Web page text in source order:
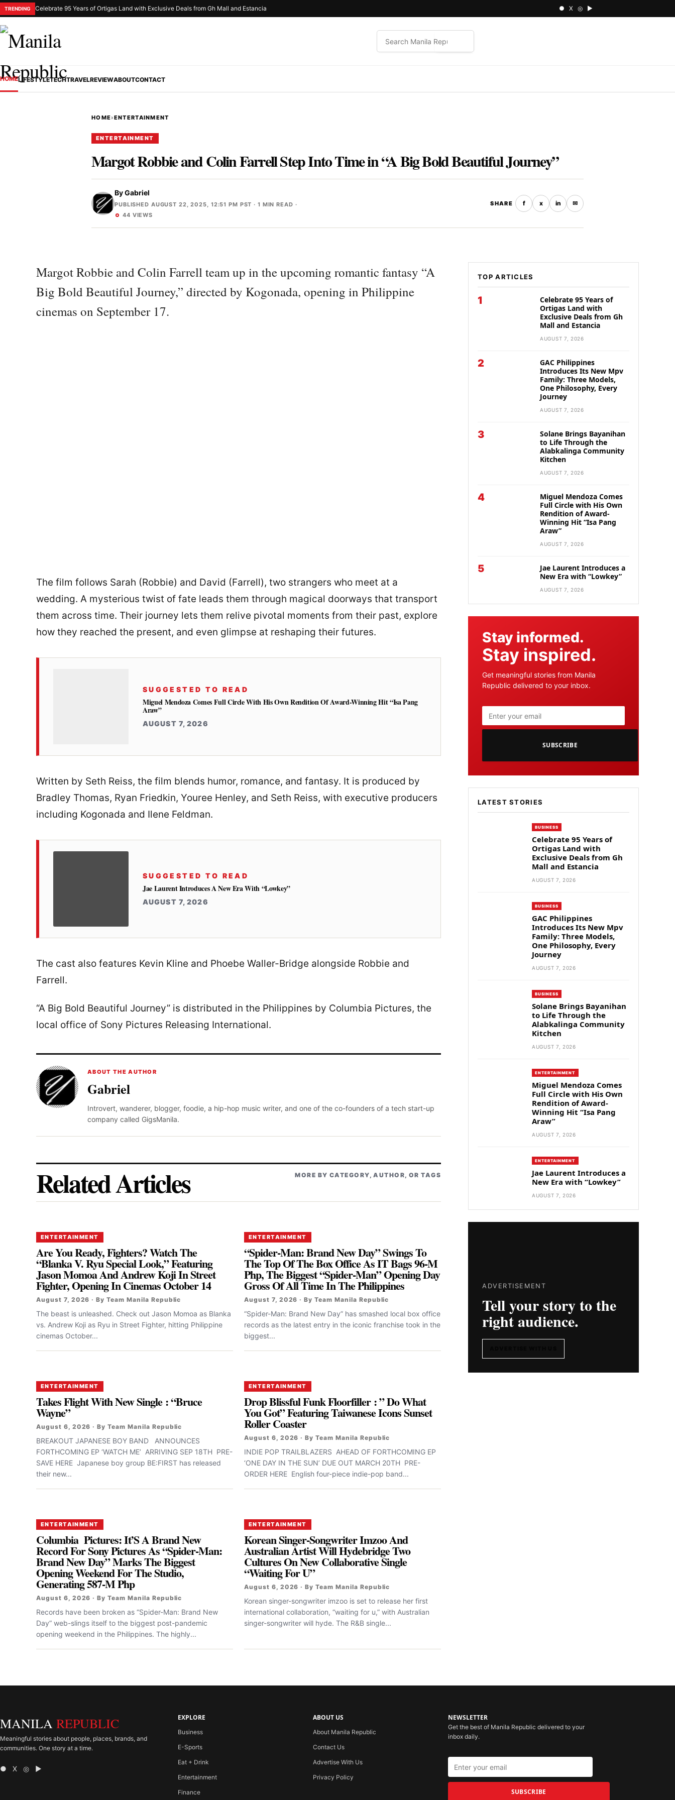
TRENDING Celebrate 95 Years of Ortigas Land with Exclusive Deals from Gh Mall and Estancia ● X ◎ ▶
HOMELIFESTYLETECHTRAVELREVIEWABOUTCONTACT
HOME›ENTERTAINMENT
ENTERTAINMENT
Margot Robbie and Colin Farrell Step Into Time in “A Big Bold Beautiful Journey”
ByGabriel
PUBLISHED AUGUST 22, 2025, 12:51 PM PST · 1 MIN READ ·
44 VIEWS
SHARE f x in ✉
Margot Robbie and Colin Farrell team up in the upcoming romantic fantasy “A
Big Bold Beautiful Journey,” directed by Kogonada, opening in Philippine
cinemas on September 17.
The film follows Sarah (Robbie) and David (Farrell), two strangers who meet at a
wedding. A mysterious twist of fate leads them through magical doorways that transport
them across time. Their journey lets them relive pivotal moments from their past, explore
how they reached the present, and even glimpse at reshaping their futures.
SUGGESTED TO READ
Miguel Mendoza Comes Full Circle With His Own Rendition Of Award-Winning Hit “Isa Pang
Araw”
AUGUST 7, 2026
Written by Seth Reiss, the film blends humor, romance, and fantasy. It is produced by
Bradley Thomas, Ryan Friedkin, Youree Henley, and Seth Reiss, with executive producers
including Kogonada and Ilene Feldman.
SUGGESTED TO READ
Jae Laurent Introduces A New Era With “Lowkey”
AUGUST 7, 2026
The cast also features Kevin Kline and Phoebe Waller-Bridge alongside Robbie and
Farrell.
“A Big Bold Beautiful Journey” is distributed in the Philippines by Columbia Pictures, the
local office of Sony Pictures Releasing International.
ABOUT THE AUTHOR
Gabriel
Introvert, wanderer, blogger, foodie, a hip-hop music writer, and one of the co-founders of a tech start-up
company called GigsManila.
Related Articles MORE BY CATEGORY, AUTHOR, OR TAGS
ENTERTAINMENT
Are You Ready, Fighters? Watch The
“Blanka V. Ryu Special Look,” Featuring
Jason Momoa And Andrew Koji In Street
Fighter, Opening In Cinemas October 14
August 7, 2026 · By Team Manila Republic
The beast is unleashed. Check out Jason Momoa as Blanka
vs. Andrew Koji as Ryu in Street Fighter, hitting Philippine
cinemas October...
ENTERTAINMENT
“Spider-Man: Brand New Day” Swings To
The Top Of The Box Office As IT Bags 96-M
Php, The Biggest “Spider-Man” Opening Day
Gross Of All Time In The Philippines
August 7, 2026 · By Team Manila Republic
“Spider-Man: Brand New Day” has smashed local box office
records as the latest entry in the iconic franchise took in the
biggest...
ENTERTAINMENT
Takes Flight With New Single : “Bruce
Wayne”
August 6, 2026 · By Team Manila Republic
BREAKOUT JAPANESE BOY BAND ANNOUNCES
FORTHCOMING EP ‘WATCH ME’ ARRIVING SEP 18TH PRE-
SAVE HERE Japanese boy group BE:FIRST has released
their new...
ENTERTAINMENT
Drop Blissful Funk Floorfiller : ” Do What
You Got” Featuring Taiwanese Icons Sunset
Roller Coaster
August 6, 2026 · By Team Manila Republic
INDIE POP TRAILBLAZERS AHEAD OF FORTHCOMING EP
‘ONE DAY IN THE SUN’ DUE OUT MARCH 20TH PRE-
ORDER HERE English four-piece indie-pop band...
ENTERTAINMENT
Columbia Pictures: It’S A Brand New
Record For Sony Pictures As “Spider-Man:
Brand New Day” Marks The Biggest
Opening Weekend For The Studio,
Generating 587-M Php
August 6, 2026 · By Team Manila Republic
Records have been broken as “Spider-Man: Brand New
Day” web-slings itself to the biggest post-pandemic
opening weekend in the Philippines. The highly...
ENTERTAINMENT
Korean Singer-Songwriter Imzoo And
Australian Artist Will Hydebridge Two
Cultures On New Collaborative Single
“Waiting For U”
August 6, 2026 · By Team Manila Republic
Korean singer-songwriter imzoo is set to release her first
international collaboration, “waiting for u,” with Australian
singer-songwriter will hyde. The R&B single...
TOP ARTICLES
1
Celebrate 95 Years of
Ortigas Land with
Exclusive Deals from Gh
Mall and Estancia
AUGUST 7, 2026
2
GAC Philippines
Introduces Its New Mpv
Family: Three Models,
One Philosophy, Every
Journey
AUGUST 7, 2026
3
Solane Brings Bayanihan
to Life Through the
Alabkalinga Community
Kitchen
AUGUST 7, 2026
4
Miguel Mendoza Comes
Full Circle with His Own
Rendition of Award-
Winning Hit “Isa Pang
Araw”
AUGUST 7, 2026
5
Jae Laurent Introduces a
New Era with “Lowkey”
AUGUST 7, 2026
Stay informed.
Stay inspired.
Get meaningful stories from Manila
Republic delivered to your inbox.
SUBSCRIBE
LATEST STORIES
BUSINESS
Celebrate 95 Years of
Ortigas Land with
Exclusive Deals from Gh
Mall and Estancia
AUGUST 7, 2026
BUSINESS
GAC Philippines
Introduces Its New Mpv
Family: Three Models,
One Philosophy, Every
Journey
AUGUST 7, 2026
BUSINESS
Solane Brings Bayanihan
to Life Through the
Alabkalinga Community
Kitchen
AUGUST 7, 2026
ENTERTAINMENT
Miguel Mendoza Comes
Full Circle with His Own
Rendition of Award-
Winning Hit “Isa Pang
Araw”
AUGUST 7, 2026
ENTERTAINMENT
Jae Laurent Introduces a
New Era with “Lowkey”
AUGUST 7, 2026
ADVERTISEMENT
Tell your story to the
right audience.
MANILA REPUBLIC
Meaningful stories about people, places, brands, and
communities. One story at a time.
● X ◎ ▶
EXPLORE
Business
E-Sports
Eat + Drink
Entertainment
Finance
ABOUT US
About Manila Republic
Contact Us
Advertise With Us
Privacy Policy
NEWSLETTER
Get the best of Manila Republic delivered to your
inbox daily.
SUBSCRIBE